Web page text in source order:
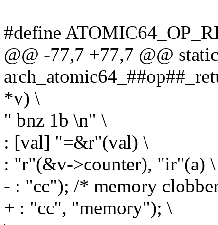
#define
@@ -77,7 +77,7 @@
*v) \
" bnz 1b \n" \
: [val] "=&r"(val) \
: "r"(&v->counter), "ir"(a) \
- : "cc"); /* memory
+ : "cc", "memory"); \